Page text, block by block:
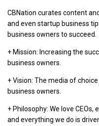
CBNation curates content
and even startup business
business owners to succeed.
+ Mission: Increasing the
business owners.
+ Vision: The media of
business owners.
+ Philosophy: We love
and everything we do is